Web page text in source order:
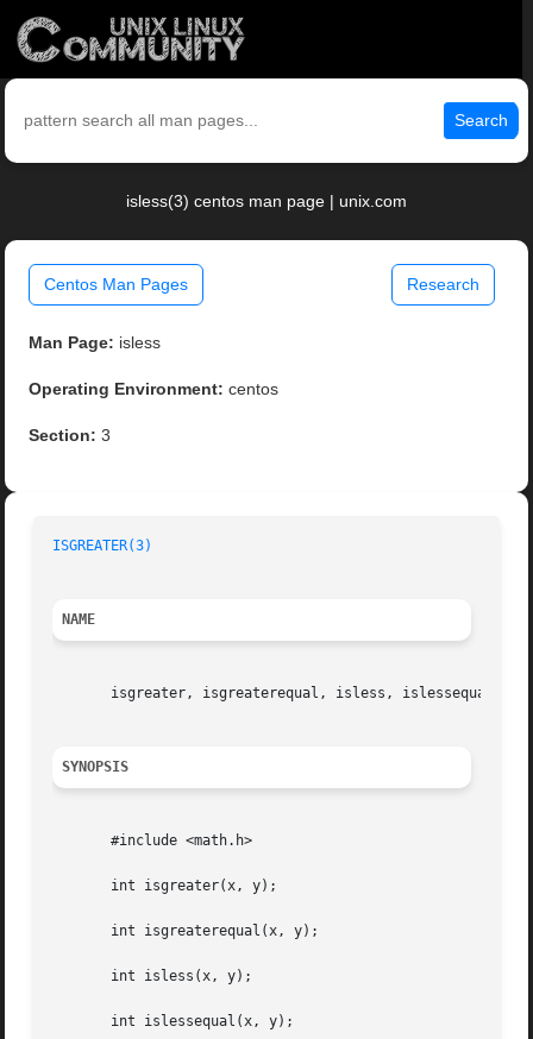
Search
isless(3) centos man page | unix.com
Centos Man Pages Research
Man Page: isless
Operating Environment: centos
Section: 3
ISGREATER(3)
NAME
isgreater, isgreaterequal, isless, islessequal,
SYNOPSIS
       #include <math.h>
       int isgreater(x, y);
       int isgreaterequal(x, y);
       int isless(x, y);
       int islessequal(x, y);